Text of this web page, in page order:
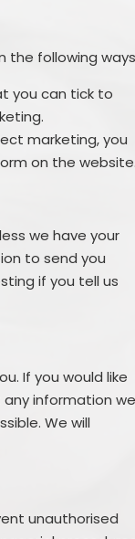
the following
you can tick to
marketing, you
on the
we have your
to send you
if you tell us
If you would like
information
We will
unauthorised